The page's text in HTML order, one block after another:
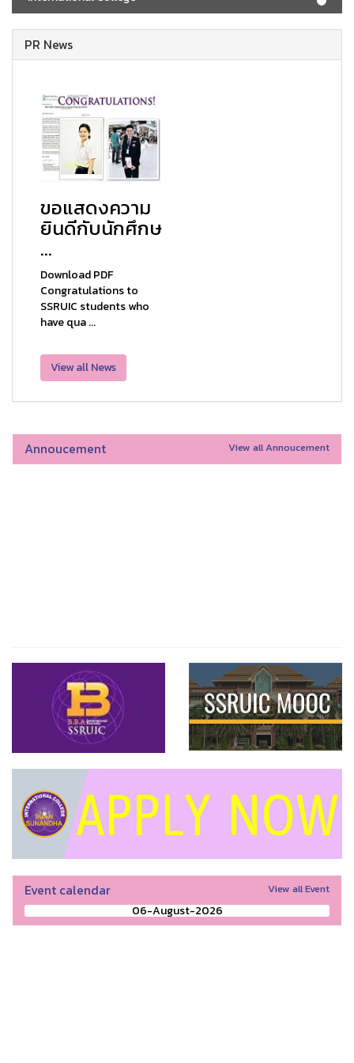
PR News
ขอแสดงความ
ยินดีกับนักศึกษ
...
Download PDF
Congratulations to
SSRUIC students who
have qua ...
View all News
Annoucement View all Annoucement
Event calendar View all Event
06-August-2026